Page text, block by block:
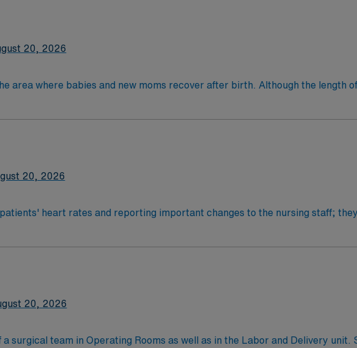
20, 2026
area where babies and new moms recover after birth. Although the length
most women with uncomplicated deliveries go home within a few
20, 2026
heart rates and reporting important changes to the nursing staff;
Tech’s help clean and maintain equipment and ensure batteries are
20, 2026
surgical team in Operating Rooms as well as in the Labor and Delivery unit.